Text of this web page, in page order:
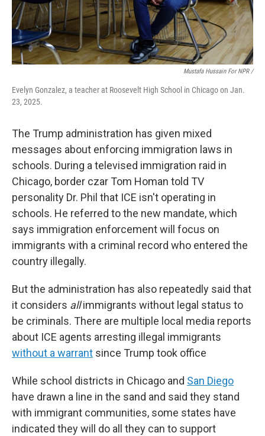
Mustafa Hussain For NPR /
Evelyn Gonzalez, a teacher at Roosevelt High School in Chicago on Jan.
23, 2025.
The Trump administration has given mixed
messages about enforcing immigration laws in
schools. During a televised immigration raid in
Chicago, border czar Tom Homan told TV
personality Dr. Phil that ICE isn't operating in
schools. He referred to the new mandate, which
says immigration enforcement will focus on
immigrants with a criminal record who entered the
country illegally.
But the administration has also repeatedly said that
it considers allimmigrants without legal status to
be criminals. There are multiple local media reports
about ICE agents arresting illegal immigrants
without a warrant since Trump took office
While school districts in Chicago and San Diego
have drawn a line in the sand and said they stand
with immigrant communities, some states have
indicated they will do all they can to support